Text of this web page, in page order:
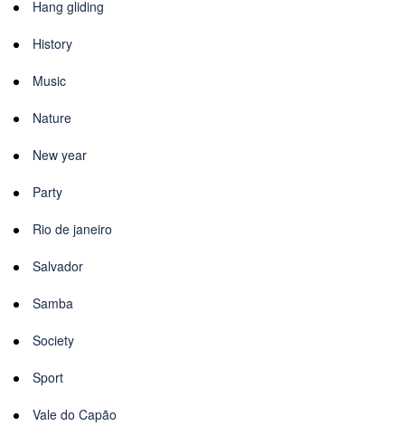
Hang gliding
History
Music
Nature
New year
Party
Rio de janeiro
Salvador
Samba
Society
Sport
Vale do Capão